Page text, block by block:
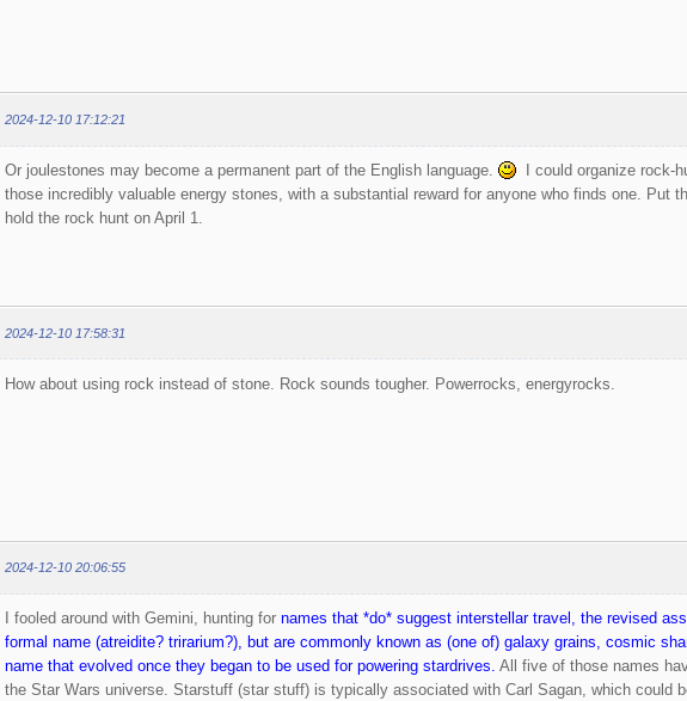
2024-12-10 17:12:21
Or joulestones may become a permanent part of the English language.
I could organize rock-
those incredibly valuable energy stones, with a substantial reward for anyone who finds one. Put
hold the rock hunt on April 1.
2024-12-10 17:58:31
How about using rock instead of stone. Rock sounds tougher. Powerrocks, energyrocks.
2024-12-10 20:06:55
I fooled around with Gemini, hunting for names that *do* suggest interstellar travel, the revised
formal name (atreidite? trirarium?), but are commonly known as (one of) galaxy grains, cosmic
name that evolved once they began to be used for powering stardrives. All five of those names
the Star Wars universe. Starstuff (star stuff) is typically associated with Carl Sagan, which could